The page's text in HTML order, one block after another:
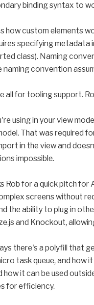
binding syntax to
how custom elements
specifying metadata
class). Naming
convention
for tooling support.
using in your view
That was required
in the view and
impossible.
Rob for a quick pitch for
screens without
the ability to plug in
and Knockout,
there's a polyfill that
task queue, and how
it can be used
for efficiency.